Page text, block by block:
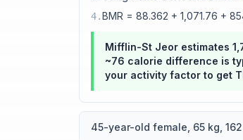
4.BMR = 88.362 + 1,071.76 +
Mifflin-St Jeor estimates
~76 calorie difference is
your activity factor to get
45-year-old female, 65 kg,